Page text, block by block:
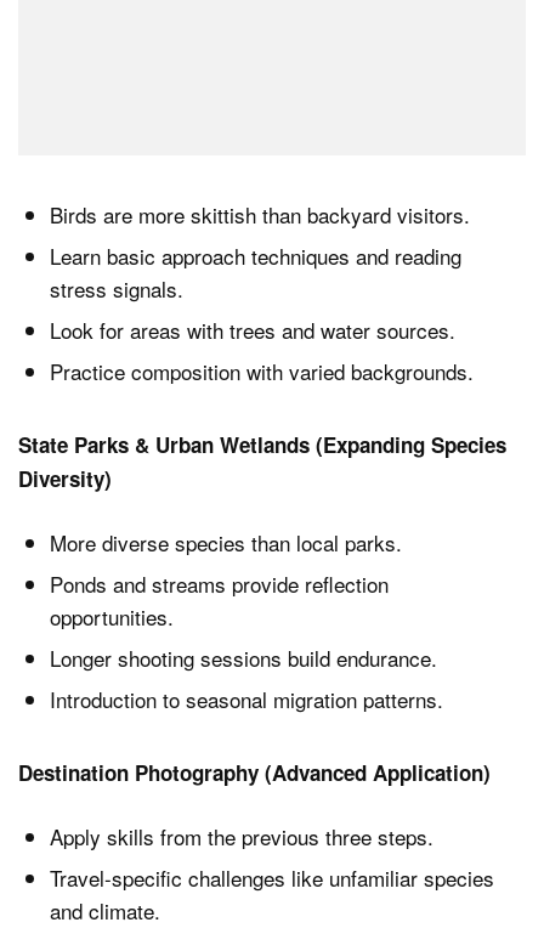
Birds are more skittish than backyard visitors.
Learn basic approach techniques and reading
stress signals.
Look for areas with trees and water sources.
Practice composition with varied backgrounds.
State Parks & Urban Wetlands (Expanding Species
Diversity)
More diverse species than local parks.
Ponds and streams provide reflection
opportunities.
Longer shooting sessions build endurance.
Introduction to seasonal migration patterns.
Destination Photography (Advanced Application)
Apply skills from the previous three steps.
Travel-specific challenges like unfamiliar species
and climate.